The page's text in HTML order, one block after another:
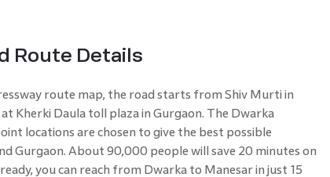
Route Details
route map, the road starts from Shiv Murti in
Kherki Daula toll plaza in Gurgaon. The Dwarka
locations are chosen to give the best possible
Gurgaon. About 90,000 people will save 20 minutes on
you can reach from Dwarka to Manesar in just 15